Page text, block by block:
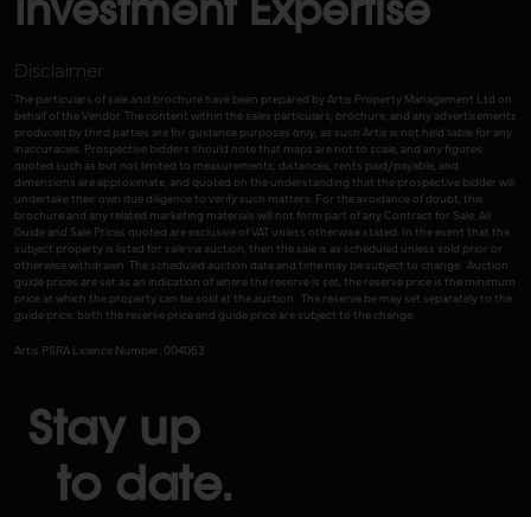
Investment Expertise
Disclaimer
The particulars of sale and brochure have been prepared by Artis Property Management Ltd on
behalf of the Vendor. The content within the sales particulars, brochure, and any advertisements
produced by third parties are for guidance purposes only, as such Artis is not held liable for any
inaccuracies. Prospective bidders should note that maps are not to scale, and any figures
quoted such as but not limited to measurements, distances, rents paid/payable, and
dimensions are approximate, and quoted on the understanding that the prospective bidder will
undertake their own due diligence to verify such matters. For the avoidance of doubt, this
brochure and any related marketing materials will not form part of any Contract for Sale. All
Guide and Sale Prices quoted are exclusive of VAT unless otherwise stated. In the event that the
subject property is listed for sale via auction, then the sale is as scheduled unless sold prior or
otherwise withdrawn. The scheduled auction date and time may be subject to change. Auction
guide prices are set as an indication of where the reserve is set, the reserve price is the minimum
price at which the property can be sold at the auction. The reserve be may set separately to the
guide price, both the reserve price and guide price are subject to the change.
Artis PSRA Licence Number: 004063
Stay up
to date.